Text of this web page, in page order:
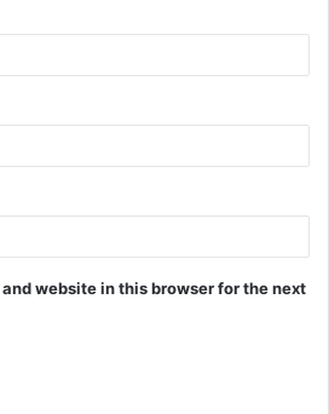
website in this browser for the next